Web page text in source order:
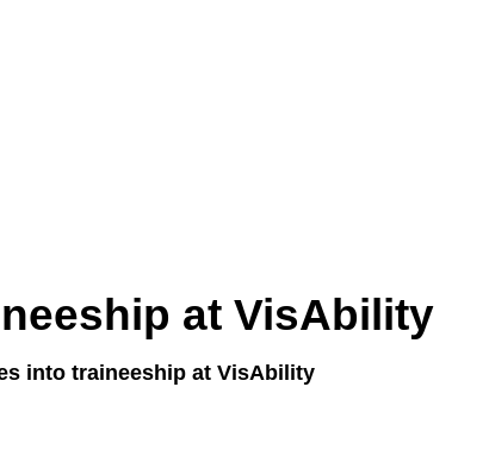
at VisAbility
into traineeship at VisAbility